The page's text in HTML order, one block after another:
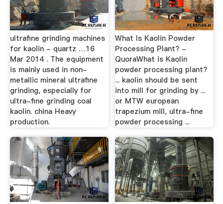
ultrafine grinding machines
for kaolin - quartz …16
Mar 2014 . The equipment
is mainly used in non-
metallic mineral ultrafine
grinding, especially for
ultra-fine grinding coal
kaolin. china Heavy
production.
What Is Kaolin Powder
Processing Plant? -
QuoraWhat is Kaolin
powder processing plant?
... kaolin should be sent
into mill for grinding by ...
or MTW european
trapezium mill, ultra-fine
powder processing ...